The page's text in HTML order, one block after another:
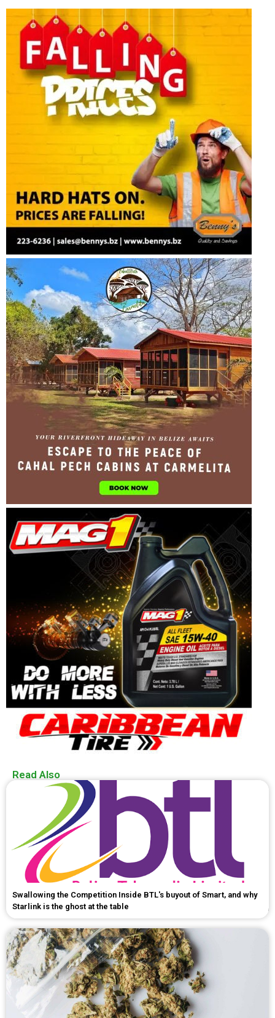
Read Also
Swallowing the Competition Inside BTL's buyout of Smart, and why
Starlink is the ghost at the table